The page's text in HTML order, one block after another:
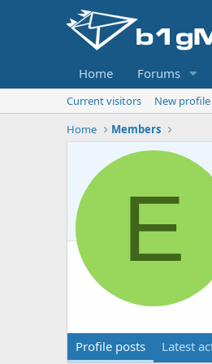
Home Forums
Current visitors New
Home
Members
E
Profile posts Latest